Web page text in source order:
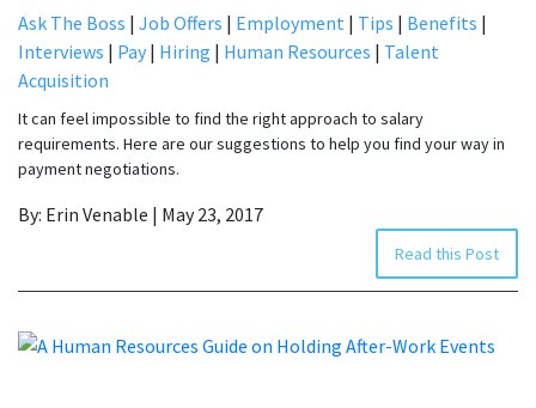
Ask The Boss | Job Offers | Employment | Tips | Benefits |
Interviews | Pay | Hiring | Human Resources | Talent
Acquisition
It can feel impossible to find the right approach to salary
requirements. Here are our suggestions to help you find your way in
payment negotiations.
By: Erin Venable | May 23, 2017
Read this Post